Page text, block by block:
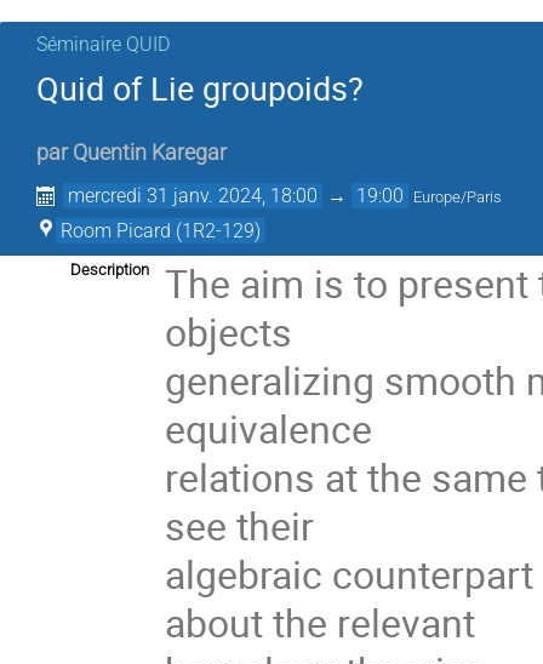
Séminaire QUID
Quid of Lie groupoids?
par Quentin Karegar
mercredi 31 janv. 2024, 18:00 → 19:00 Europe/Paris
Room Picard (1R2-129)
Description
The aim is to
objects
generalizing smooth
equivalence
relations at the
see their
algebraic
about the relevant